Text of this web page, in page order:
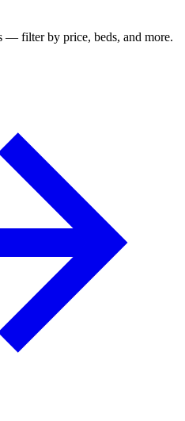
— filter by price, beds, and more.